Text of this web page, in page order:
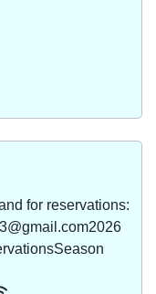
for reservations: